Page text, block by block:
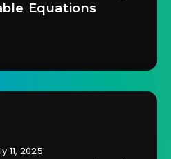
Equations
11, 2025